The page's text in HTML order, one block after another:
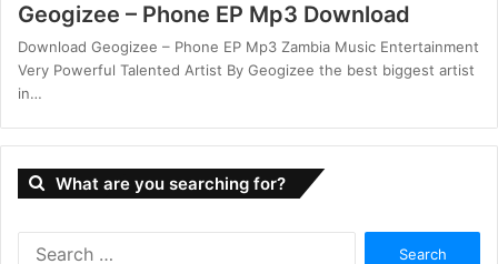
Geogizee – Phone EP Mp3 Download
Download Geogizee – Phone EP Mp3 Zambia Music Entertainment
Very Powerful Talented Artist By Geogizee the best biggest artist
in…
What are you searching for?